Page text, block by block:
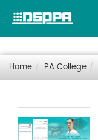
Home PA College